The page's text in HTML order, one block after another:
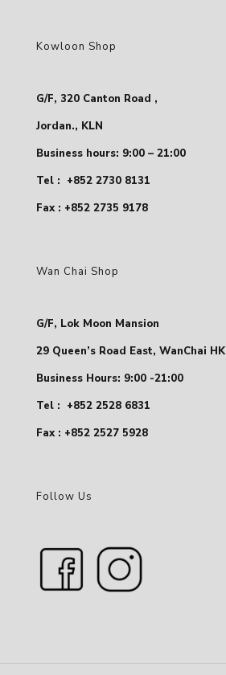
Kowloon Shop
G/F, 320 Canton Road ,
Jordan., KLN
Business hours: 9:00 – 21:00
Tel : +852 2730 8131
Fax : +852 2735 9178
Wan Chai Shop
G/F, Lok Moon Mansion
29 Queen’s Road East, WanChai HK
Business Hours: 9:00 -21:00
Tel : +852 2528 6831
Fax : +852 2527 5928
Follow Us